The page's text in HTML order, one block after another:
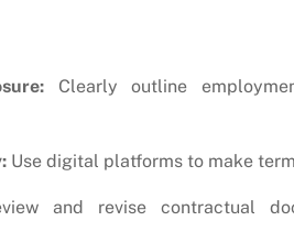
Clearly outline
Use digital platforms to make
and revise contractual